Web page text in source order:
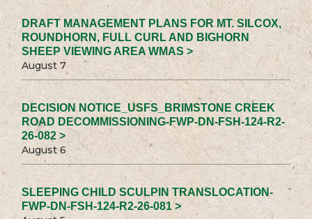
DRAFT MANAGEMENT PLANS FOR MT. SILCOX,
ROUNDHORN, FULL CURL AND BIGHORN
SHEEP VIEWING AREA WMAS >
August 7
DECISION NOTICE_USFS_BRIMSTONE CREEK
ROAD DECOMMISSIONING-FWP-DN-FSH-124-R2-
26-082 >
August 6
SLEEPING CHILD SCULPIN TRANSLOCATION-
FWP-DN-FSH-124-R2-26-081 >